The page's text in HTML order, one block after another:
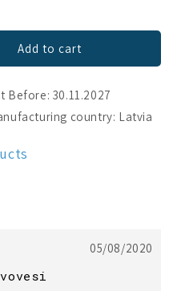
Add to cart
Before: 30.11.2027
country: Latvia
05/08/2020